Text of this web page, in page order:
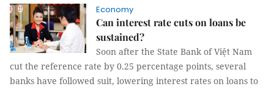
Economy
Can interest rate cuts on loans be
sustained?
Soon after the State Bank of Việt Nam
cut the reference rate by 0.25 percentage points, several
banks have followed suit, lowering interest rates on loans to